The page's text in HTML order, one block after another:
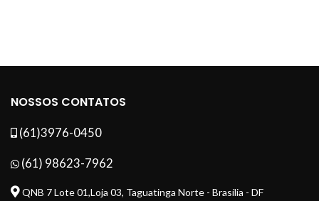
NOSSOS CONTATOS
(61)3976-0450
(61) 98623-7962
QNB 7 Lote 01,Loja 03, Taguatinga Norte - Brasília - DF